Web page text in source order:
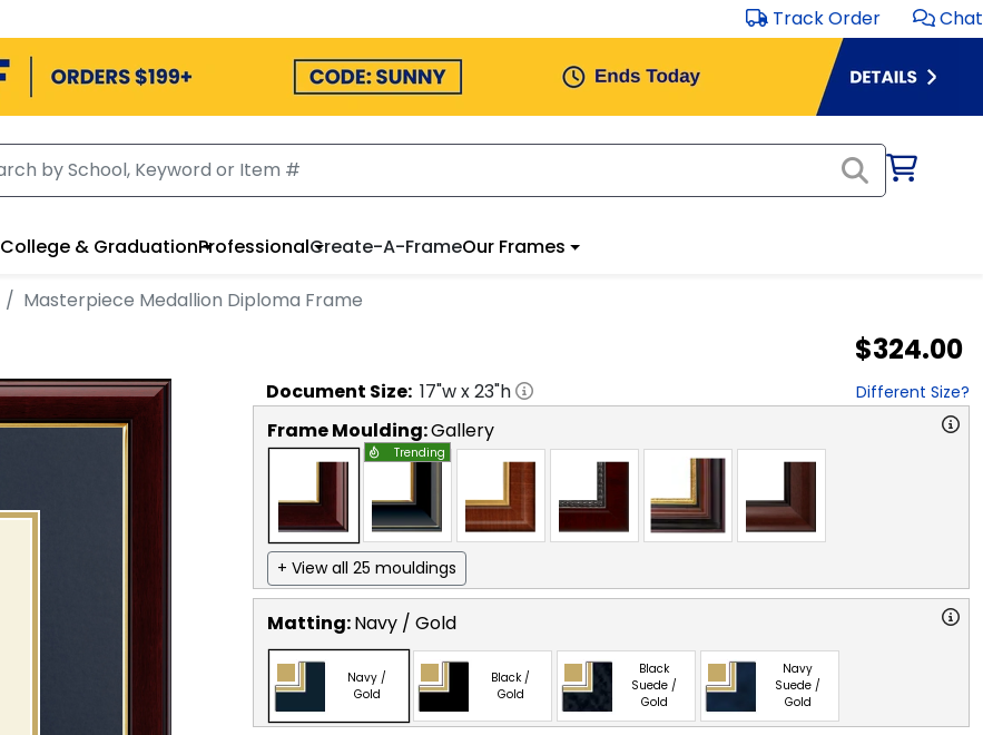
Track Order Chat
College & GraduationProfessionalCreate-A-FrameOur Frames
Masterpiece Medallion Diploma Frame
$324.00
Document Size: 17"w x23"h Different Size?
Frame Moulding:Gallery
Trending
+ View all 25 mouldings
Matting:Navy / Gold
Navy /
Gold
Black /
Gold
Black
Suede /
Gold
Navy
Suede /
Gold